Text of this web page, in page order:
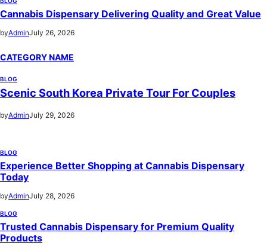
Cannabis Dispensary Delivering Quality and Great Value
byAdminJuly 26, 2026
CATEGORY NAME
BLOG
Scenic South Korea Private Tour For Couples
byAdminJuly 29, 2026
BLOG
Experience Better Shopping at Cannabis Dispensary
Today
byAdminJuly 28, 2026
BLOG
Trusted Cannabis Dispensary for Premium Quality
Products